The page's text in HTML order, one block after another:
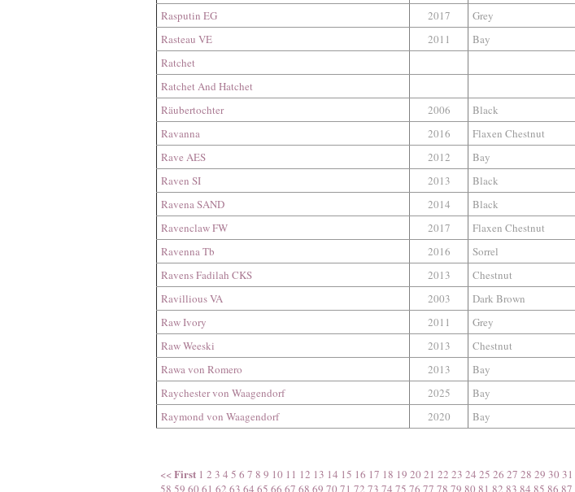
Rasputin EG
2017 Grey
Rasteau VE
2011 Bay
Ratchet
Ratchet And Hatchet
Räubertochter
2006 Black
Ravanna
2016 Flaxen Chestnut
Rave AES
2012 Bay
Raven SI
2013 Black
Ravena SAND
2014 Black
Ravenclaw FW
2017 Flaxen Chestnut
Ravenna Tb
2016 Sorrel
Ravens Fadilah CKS
2013 Chestnut
Ravillious VA
2003 Dark Brown
Raw Ivory
2011 Grey
Raw Weeski
2013 Chestnut
Rawa von Romero
2013 Bay
Raychester von Waagendorf
2025 Bay
Raymond von Waagendorf
2020 Bay
<<First 1 2 3 4 5 6 7 8 9 10 11 12 13 14 15 16 17 18 19 20 21 22 23 24 25 26 27 28 29 30 31
58 59 60 61 62 63 64 65 66 67 68 69 70 71 72 73 74 75 76 77 78 79 80 81 82 83 84 85 86 87